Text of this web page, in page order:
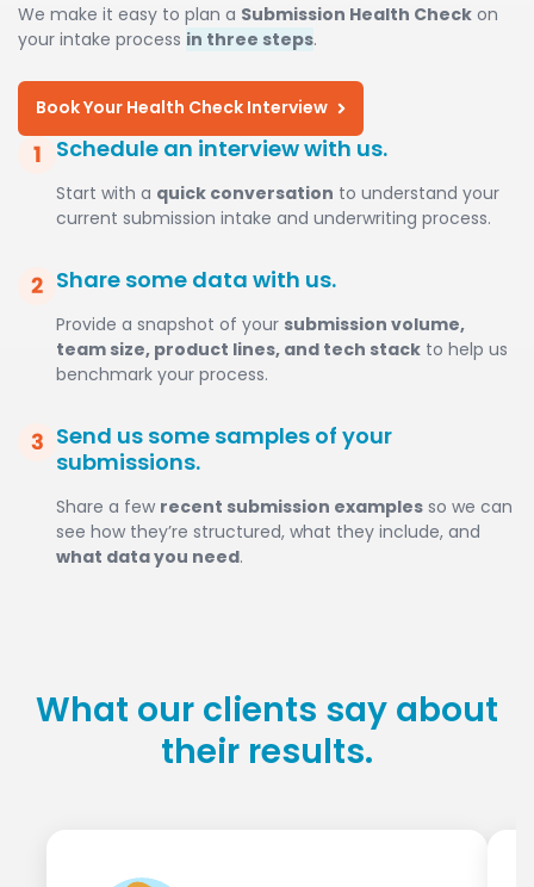
We make it easy to plan a Submission Health Check on
your intake process in three steps.
Book Your Health Check Interview
Schedule an interview with us.
Start with a quick conversation to understand your
current submission intake and underwriting process.
Share some data with us.
Provide a snapshot of your submission volume,
team size, product lines, and tech stack to help us
benchmark your process.
Send us some samples of your
submissions.
Share a few recent submission examples so we can
see how they’re structured, what they include, and
what data you need.
What our clients say about
their results.